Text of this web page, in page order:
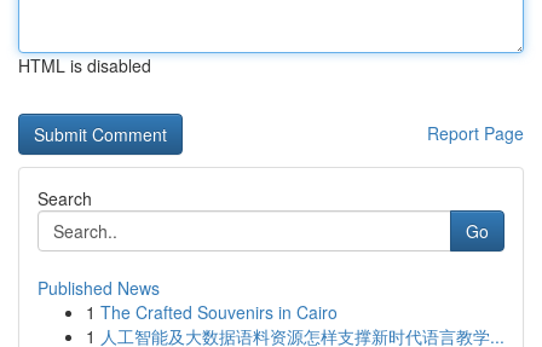
HTML is disabled
Report Page
Search
Go
Published News
1 The Crafted Souvenirs in Cairo
1 人工智能及大数据语料资源怎样支撑新时代语言教学...